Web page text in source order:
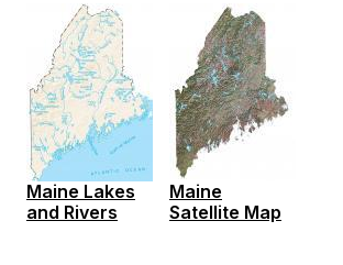
Maine Lakes
and Rivers
Maine
Satellite Map